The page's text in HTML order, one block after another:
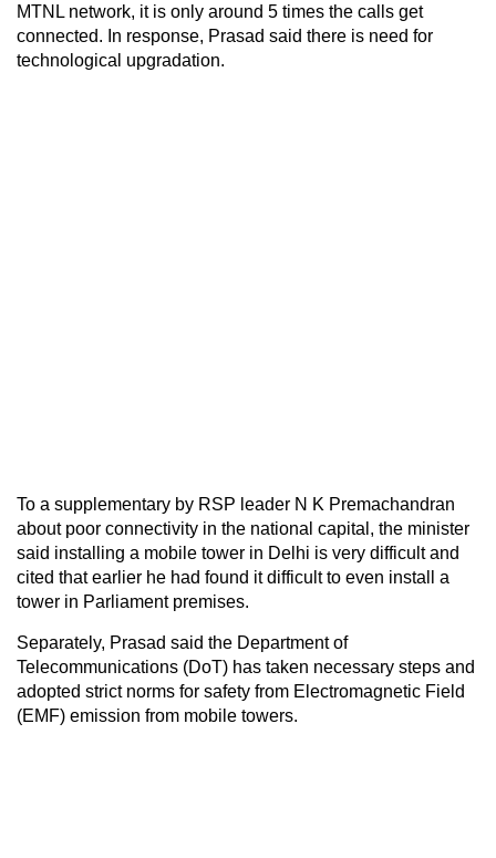
MTNL network, it is only around 5 times the calls get
connected. In response, Prasad said there is need for
technological upgradation.
To a supplementary by RSP leader N K Premachandran
about poor connectivity in the national capital, the minister
said installing a mobile tower in Delhi is very difficult and
cited that earlier he had found it difficult to even install a
tower in Parliament premises.
Separately, Prasad said the Department of
Telecommunications (DoT) has taken necessary steps and
adopted strict norms for safety from Electromagnetic Field
(EMF) emission from mobile towers.